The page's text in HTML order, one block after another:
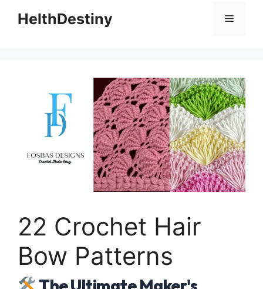
HelthDestiny Menu
22 Crochet Hair
Bow Patterns